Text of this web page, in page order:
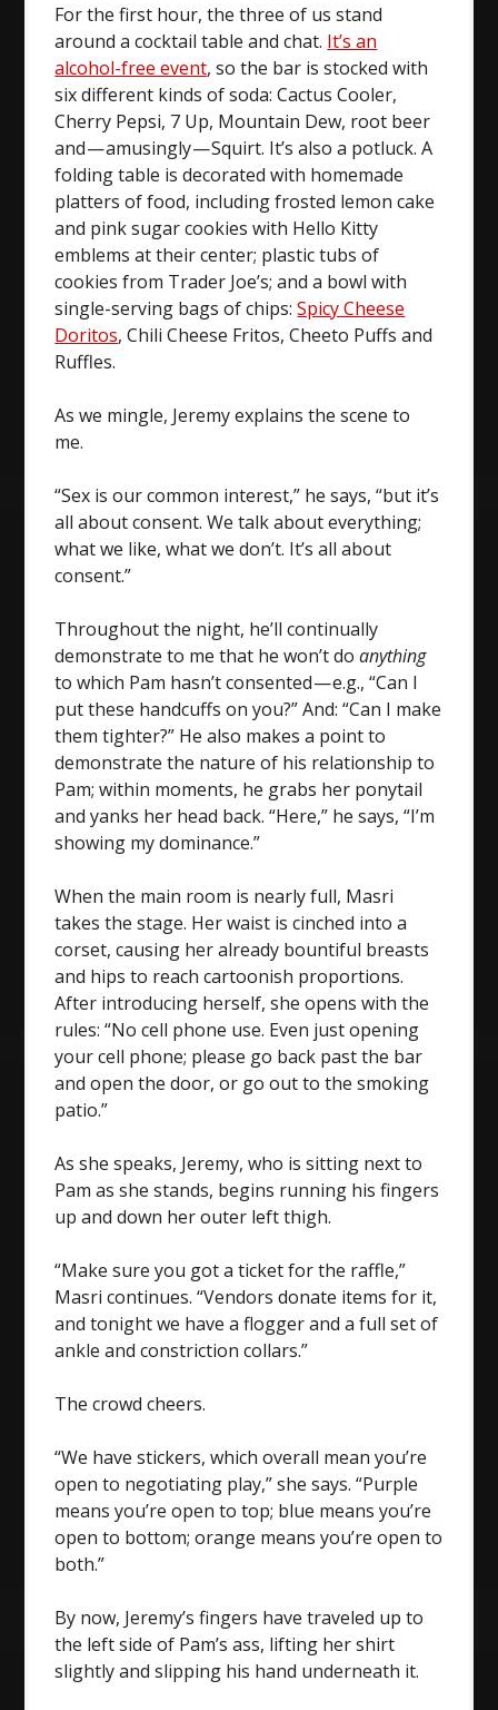
For the first hour, the three of us stand
around a cocktail table and chat. It’s an
alcohol-free event, so the bar is stocked with
six different kinds of soda: Cactus Cooler,
Cherry Pepsi, 7 Up, Mountain Dew, root beer
and — amusingly — Squirt. It’s also a potluck. A
folding table is decorated with homemade
platters of food, including frosted lemon cake
and pink sugar cookies with Hello Kitty
emblems at their center; plastic tubs of
cookies from Trader Joe’s; and a bowl with
single-serving bags of chips:Spicy Cheese
Doritos, Chili Cheese Fritos, Cheeto Puffs and
Ruffles.
As we mingle, Jeremy explains the scene to
me.
“Sex is our common interest,” he says, “but it’s
all about consent. We talk about everything;
what we like, what we don’t. It’s all about
consent.”
Throughout the night, he’ll continually
demonstrate to me that he won’t doanything
to which Pam hasn’t consented — e.g., “Can I
put these handcuffs on you?” And: “Can I make
them tighter?” He also makes a point to
demonstrate the nature of his relationship to
Pam; within moments, he grabs her ponytail
and yanks her head back. “Here,” he says, “I’m
showing my dominance.”
When the main room is nearly full, Masri
takes the stage. Her waist is cinched into a
corset, causing her already bountiful breasts
and hips to reach cartoonish proportions.
After introducing herself, she opens with the
rules: “No cell phone use. Even just opening
your cell phone; please go back past the bar
and open the door, or go out to the smoking
patio.”
As she speaks, Jeremy, who is sitting next to
Pam as she stands, begins running his fingers
up and down her outer left thigh.
“Make sure you got a ticket for the raffle,”
Masri continues. “Vendors donate items for it,
and tonight we have a flogger and a full set of
ankle and constriction collars.”
The crowd cheers.
“We have stickers, which overall mean you’re
open to negotiating play,” she says. “Purple
means you’re open to top; blue means you’re
open to bottom; orange means you’re open to
both.”
By now, Jeremy’s fingers have traveled up to
the left side of Pam’s ass, lifting her shirt
slightly and slipping his hand underneath it.